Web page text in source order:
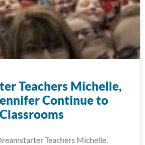
Teachers Michelle,
Continue to
Teachers Michelle,